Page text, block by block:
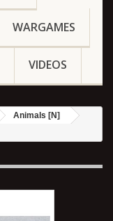
WARGAMES
VIDEOS
Animals [N]